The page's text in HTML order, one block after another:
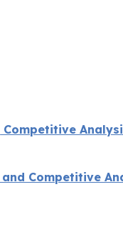
and Competitive